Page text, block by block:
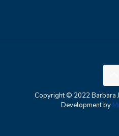
Copyright © 2022 Barbara
Development by